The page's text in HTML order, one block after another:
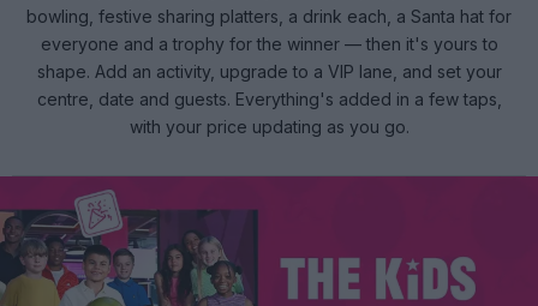
bowling, festive sharing platters, a drink each, a Santa hat for
everyone and a trophy for the winner — then it's yours to
shape. Add an activity, upgrade to a VIP lane, and set your
centre, date and guests. Everything's added in a few taps,
with your price updating as you go.